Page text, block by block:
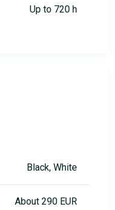
Up to 720 h
Black, White
About 290 EUR